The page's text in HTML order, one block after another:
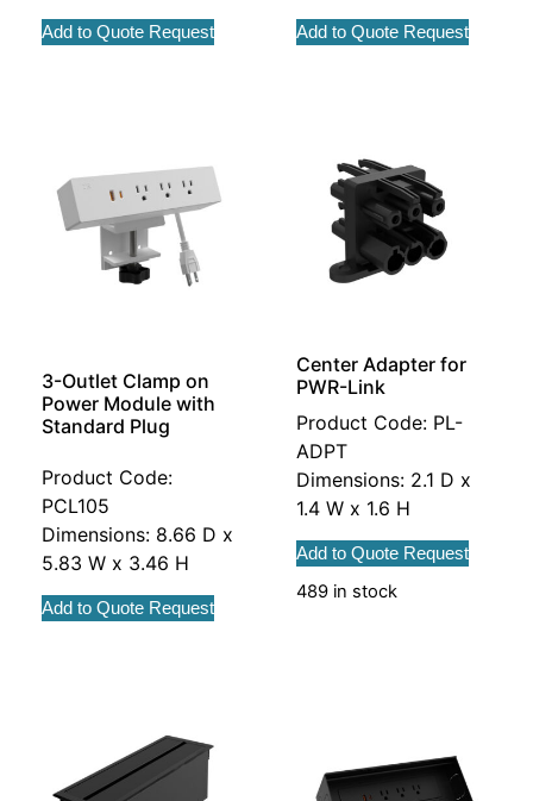
Add to Quote Request Add to Quote Request
3-Outlet Clamp on
Power Module with
Standard Plug
Product Code:
PCL105
Dimensions: 8.66 D x
5.83 W x 3.46 H
Add to Quote Request
Center Adapter for
PWR-Link
Product Code: PL-
ADPT
Dimensions: 2.1 D x
1.4 W x 1.6 H
Add to Quote Request
489 in stock